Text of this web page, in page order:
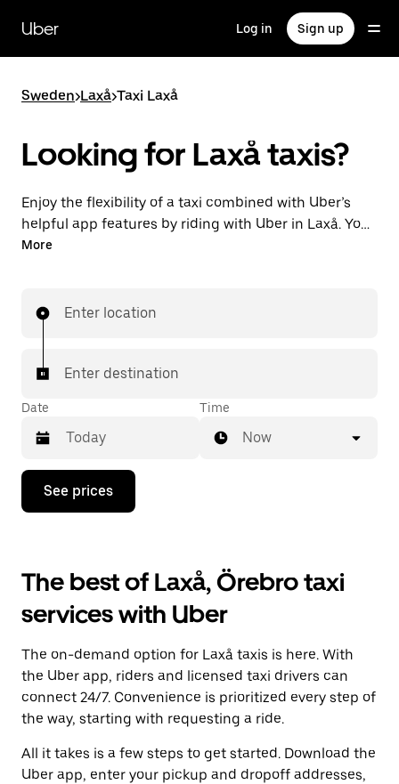
main
content
Uber Log in Sign up
Sweden>Laxå>Taxi Laxå
Looking for Laxå taxis?
Enjoy the flexibility of a taxi combined with Uber’s
helpful app features by riding with Uber in Laxå. You
can request on demand for last-minute trips,
taps away.
More
Enter location
Enter destination
Date
Press
down
interact
with
the
calendar
select
a
Press
the
button
to
Time
Now
See prices
The best of Laxå, Örebro taxi
services with Uber
The on-demand option for Laxå taxis is here. With
the Uber app, riders and licensed taxi drivers can
connect 24/7. Convenience is prioritized every step of
the way, starting with requesting a ride.
All it takes is a few steps to get started. Download the
Uber app, enter your pickup and dropoff addresses,